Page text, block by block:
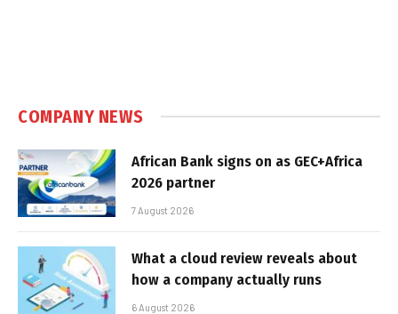
COMPANY NEWS
African Bank signs on as GEC+Africa
2026 partner
7 August 2026
What a cloud review reveals about
how a company actually runs
6 August 2026